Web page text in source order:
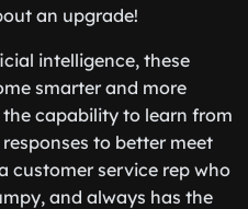
an upgrade!
intelligence, these
smarter and more
capability to learn from
to better meet
customer service rep who
and always has the